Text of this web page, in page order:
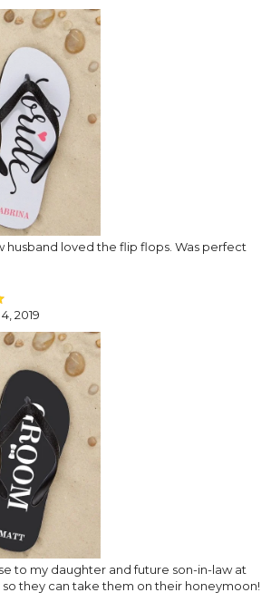
husband loved the flip flops. Was perfect
2019
to my daughter and future son-in-law at
they can take them on their honeymoon!